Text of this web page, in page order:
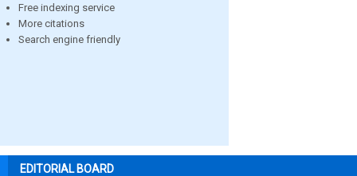
Free indexing service
More citations
Search engine friendly
EDITORIAL BOARD